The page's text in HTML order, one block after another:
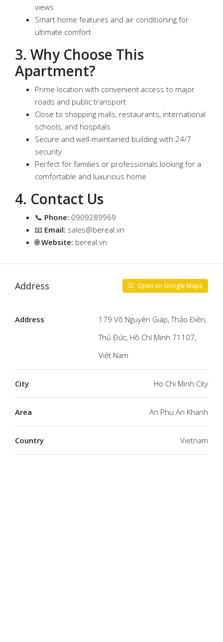
views
Smart home features and air conditioning for
ultimate comfort
3. Why Choose This
Apartment?
Prime location with convenient access to major
roads and public transport
Close to shopping malls, restaurants, international
schools, and hospitals
Secure and well-maintained building with 24/7
security
Perfect for families or professionals looking for a
comfortable and luxurious home
4. Contact Us
📞 Phone: 0909289969
📧 Email: sales@bereal.vn
🌐Website: bereal.vn
Address Open on Google Maps
Address
179 Võ Nguyên Giáp, Thảo Điền,
Thủ Đức, Hồ Chí Minh 71107,
Việt Nam
City Ho Chi Minh City
Area An Phu An Khanh
Country Vietnam